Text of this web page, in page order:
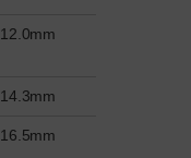
12.0mm
14.3mm
16.5mm